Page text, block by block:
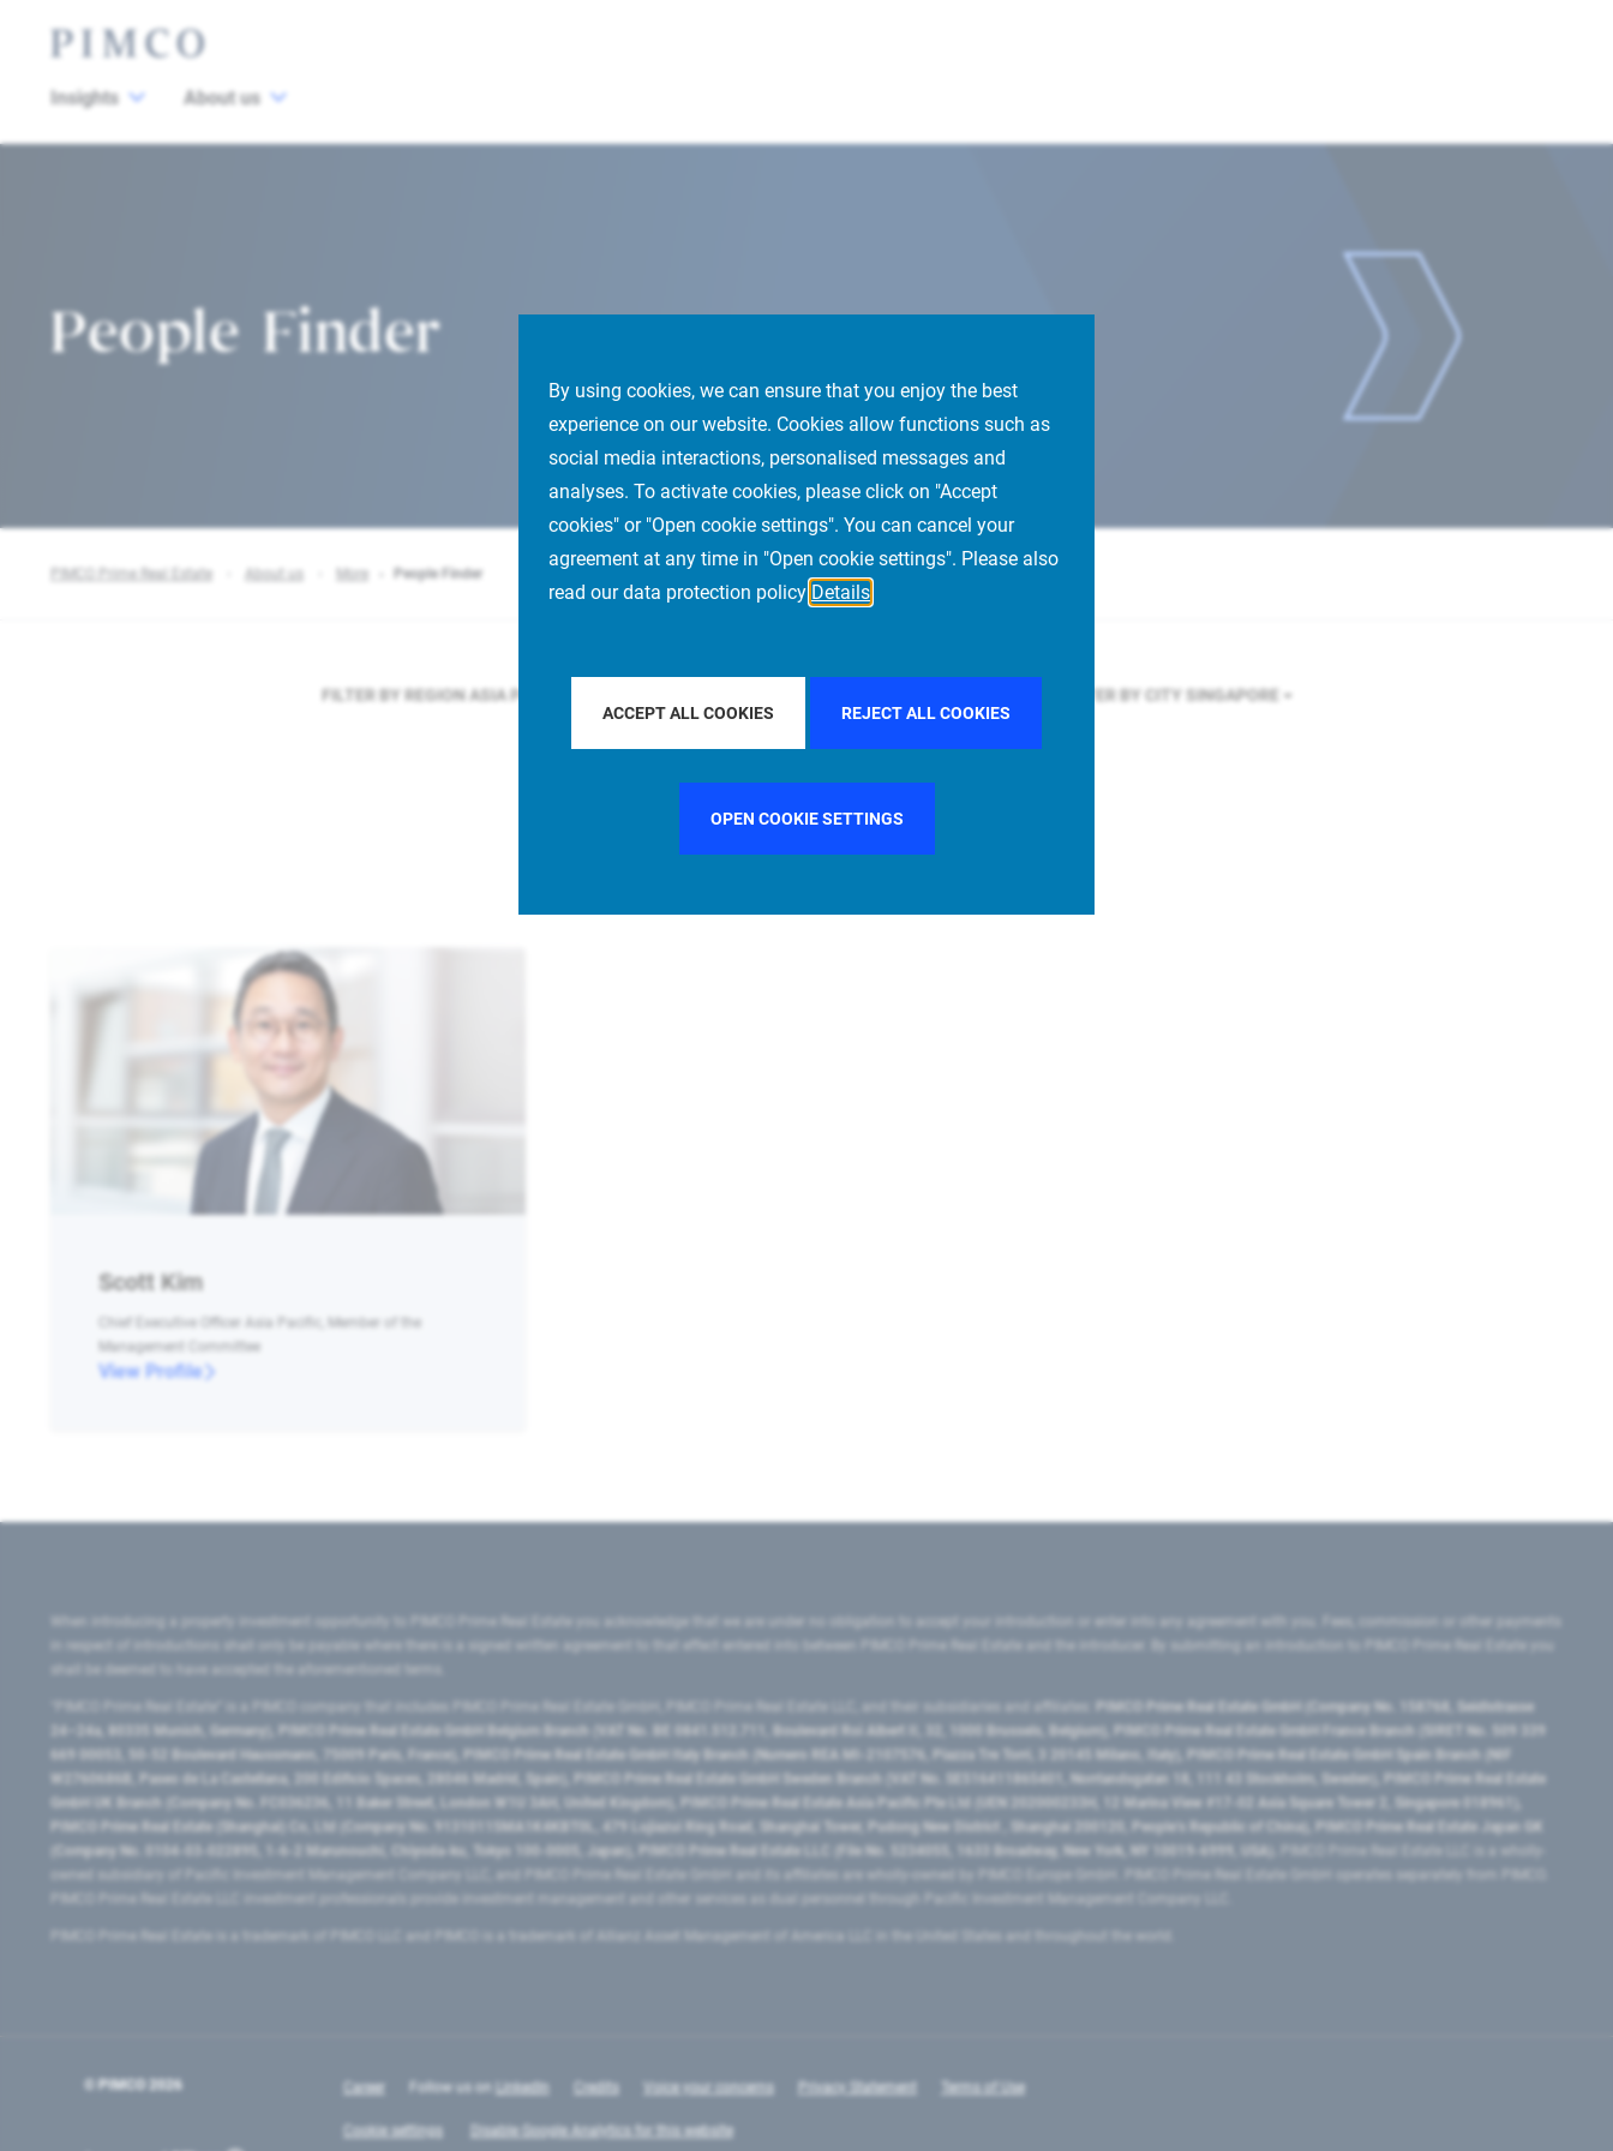
By using cookies, we can ensure that you enjoy the best
experience on our website. Cookies allow functions such as
social media interactions, personalised messages and
analyses. To activate cookies, please click on "Accept
cookies" or "Open cookie settings". You can cancel your
agreement at any time in "Open cookie settings". Please also
read our data protection policy Details
ACCEPT ALL COOKIES REJECT ALL COOKIES
OPEN COOKIE SETTINGS
Insights About us
People Finder
PIMCO Prime Real Estate About us More People Finder
FILTER BY REGION ASIA PACIFIC FILTER BY CITY SINGAPORE
Scott Kim
Chief Executive Officer Asia Pacific, Member of the
Management Committee
View Profile
When introducing a property investment opportunity to PIMCO Prime Real Estate you acknowledge that we are under no obligation to accept your introduction or enter into any agreement with you. Fees, commission or other payments
in respect of introductions shall only be payable where there is a signed written agreement to that effect entered into between PIMCO Prime Real Estate and the introducer. By submitting an introduction to PIMCO Prime Real Estate you
shall be deemed to have accepted the aforementioned terms.
"PIMCO Prime Real Estate” is a PIMCO company that includes PIMCO Prime Real Estate GmbH, PIMCO Prime Real Estate LLC, and their subsidiaries and affiliates:
PIMCO Prime Real Estate GmbH (Company No. 158768, Seidlstrasse
24–24a, 80335 Munich, Germany), PIMCO Prime Real Estate GmbH Belgium Branch (VAT No. BE 0841.512.711, Boulevard Roi Albert II, 32, 1000 Brussels, Belgium), PIMCO Prime Real Estate GmbH France Branch (SIRET No. 509 339
669 00053, 50-52 Boulevard Haussmann, 75009 Paris, France), PIMCO Prime Real Estate GmbH Italy Branch (Numero REA MI-2107576, Piazza Tre Torri, 3 20145 Milano, Italy), PIMCO Prime Real Estate GmbH Spain Branch (NIF
W2760686B, Paseo de La Castellana, 200 Edificio Spaces, 28046 Madrid, Spain), PIMCO Prime Real Estate GmbH Sweden Branch (VAT No. SE516411865401, Norrlandsgatan 18, 111 43 Stockholm, Sweden), PIMCO Prime Real Estate
GmbH UK Branch (Company No. FC036236, 11 Baker Street, London W1U 3AH, United Kingdom), PIMCO Prime Real Estate Asia Pacific Pte Ltd (UEN 202000233H, 12 Marina View #17-02 Asia Square Tower 2, Singapore 018961),
PIMCO Prime Real Estate (Shanghai) Co, Ltd (Company No. 91310115MA1K4KBT0L, 479 Lujiazui Ring Road​, Shanghai Tower, Pudong New District ​, Shanghai 200120​, People’s Republic of China​), PIMCO Prime Real Estate Japan GK
(Company No. 0104-03-022895, 1-6-2 Marunouchi, Chiyoda-ku, Tokyo 100-0005, Japan), PIMCO Prime Real Estate LLC (File No. 5234055, 1633 Broadway, New York, NY 10019-6999, USA).
PIMCO Prime Real Estate LLC is a wholly-
owned subsidiary of Pacific Investment Management Company LLC, and PIMCO Prime Real Estate GmbH and its affiliates are wholly-owned by PIMCO Europe GmbH. PIMCO Prime Real Estate GmbH operates separately from PIMCO.
PIMCO Prime Real Estate LLC investment professionals provide investment management and other services as dual personnel through Pacific Investment Management Company LLC.
PIMCO Prime Real Estate is a trademark of PIMCO LLC and PIMCO is a trademark of Allianz Asset Management of America LLC in the United States and throughout the world.
© PIMCO 2026 Career Follow us on LinkedIn Credits Voice your concerns Privacy Statement Terms of Use
Cookie settings Disable Google Analytics for this website